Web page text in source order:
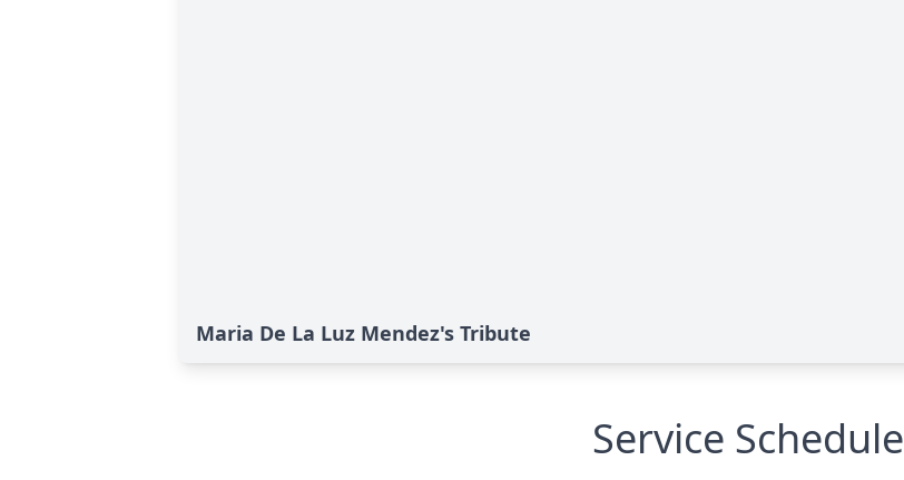
Maria De La Luz Mendez's Tribute
Service Schedule